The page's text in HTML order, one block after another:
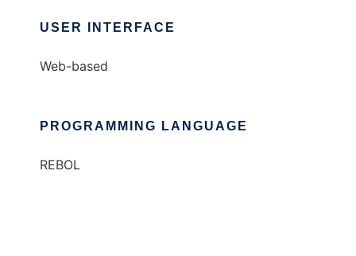
USER INTERFACE
Web-based
PROGRAMMING LANGUAGE
REBOL